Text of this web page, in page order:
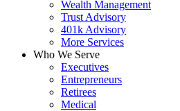
Wealth Management
Trust Advisory
401k Advisory
More Services
Who We Serve
Executives
Entrepreneurs
Retirees
Medical